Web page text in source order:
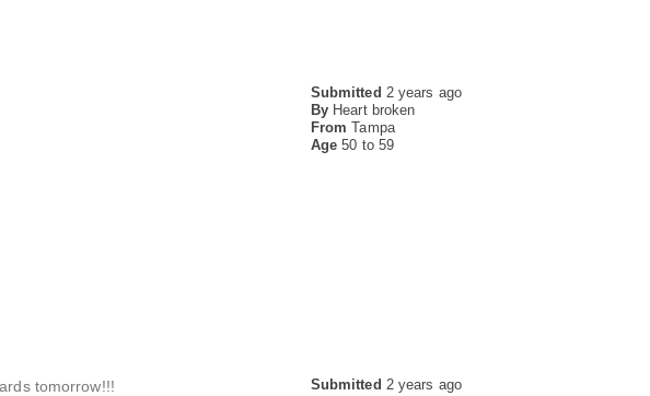
Submitted 2 years ago
By Heart broken
From Tampa
Age50 to 59
Submitted 2 years ago
tomorrow!!!